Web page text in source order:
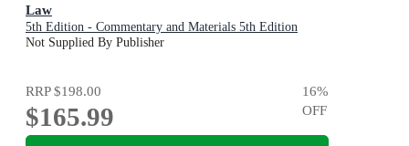
Law
5th Edition - Commentary and Materials 5th Edition
Not Supplied By Publisher
RRP$198.00
$165.99
16%
OFF